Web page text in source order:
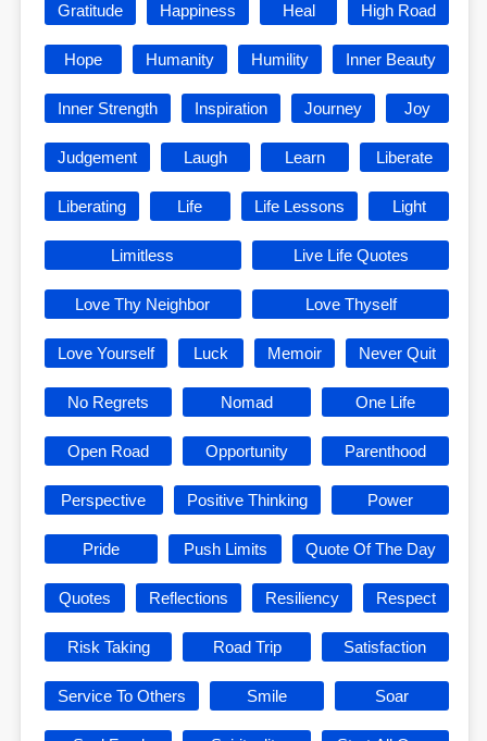
Gratitude Happiness Heal High Road
Hope Humanity Humility Inner Beauty
Inner Strength Inspiration Journey Joy
Judgement Laugh Learn Liberate
Liberating Life Life Lessons Light
Limitless Live Life Quotes
Love Thy Neighbor Love Thyself
Love Yourself Luck Memoir Never Quit
No Regrets Nomad One Life
Open Road Opportunity Parenthood
Perspective Positive Thinking Power
Pride Push Limits Quote Of The Day
Quotes Reflections Resiliency Respect
Risk Taking Road Trip Satisfaction
Service To Others Smile Soar